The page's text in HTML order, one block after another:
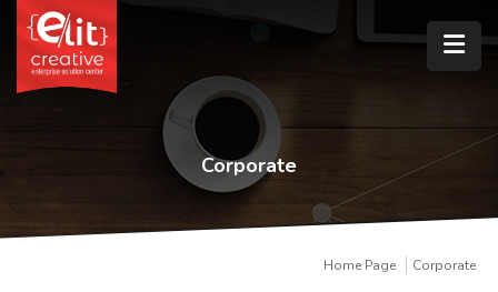
Corporate
Home Page Corporate